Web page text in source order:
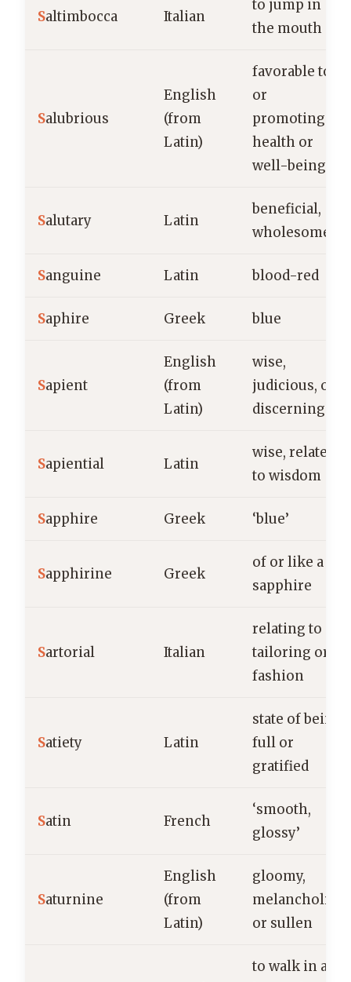
Saltimbocca Italian
to jump in
the mouth
Salubrious
English
(from
Latin)
favorable to
or
promoting
health or
well-being
Salutary Latin
beneficial,
wholesome
Sanguine Latin blood-red
Saphire Greek blue
Sapient
English
(from
Latin)
wise,
judicious, or
discerning
Sapiential Latin
wise, related
to wisdom
Sapphire Greek ‘blue’
Sapphirine Greek
of or like a
sapphire
Sartorial Italian
relating to
tailoring or
fashion
Satiety Latin
state of being
full or
gratified
Satin French
‘smooth,
glossy’
Saturnine
English
(from
Latin)
gloomy,
melancholic,
or sullen
to walk in a